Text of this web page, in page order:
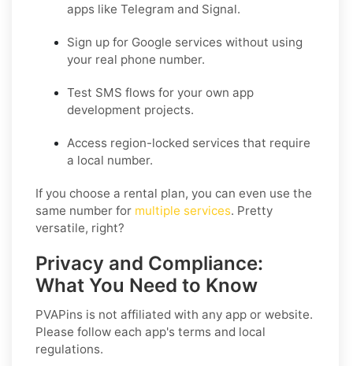
apps like Telegram and Signal.
Sign up for Google services without using
your real phone number.
Test SMS flows for your own app
development projects.
Access region-locked services that require
a local number.
If you choose a rental plan, you can even use the
same number for multiple services. Pretty
versatile, right?
Privacy and Compliance:
What You Need to Know
PVAPins is not affiliated with any app or website.
Please follow each app's terms and local
regulations.